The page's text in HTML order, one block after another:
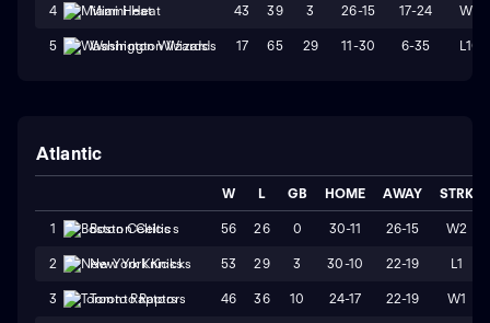
4 Miami Heat 43 39 3 26-15 17-24 W2
5 Washington Wizards 17 65 29 11-30 6-35 L10
Atlantic
W L GB HOME AWAY STRK
1 Boston Celtics 56 26 0 30-11 26-15 W2
2 New York Knicks 53 29 3 30-10 22-19 L1
3 Toronto Raptors 46 36 10 24-17 22-19 W1